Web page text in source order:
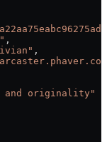
,
,
and originality"